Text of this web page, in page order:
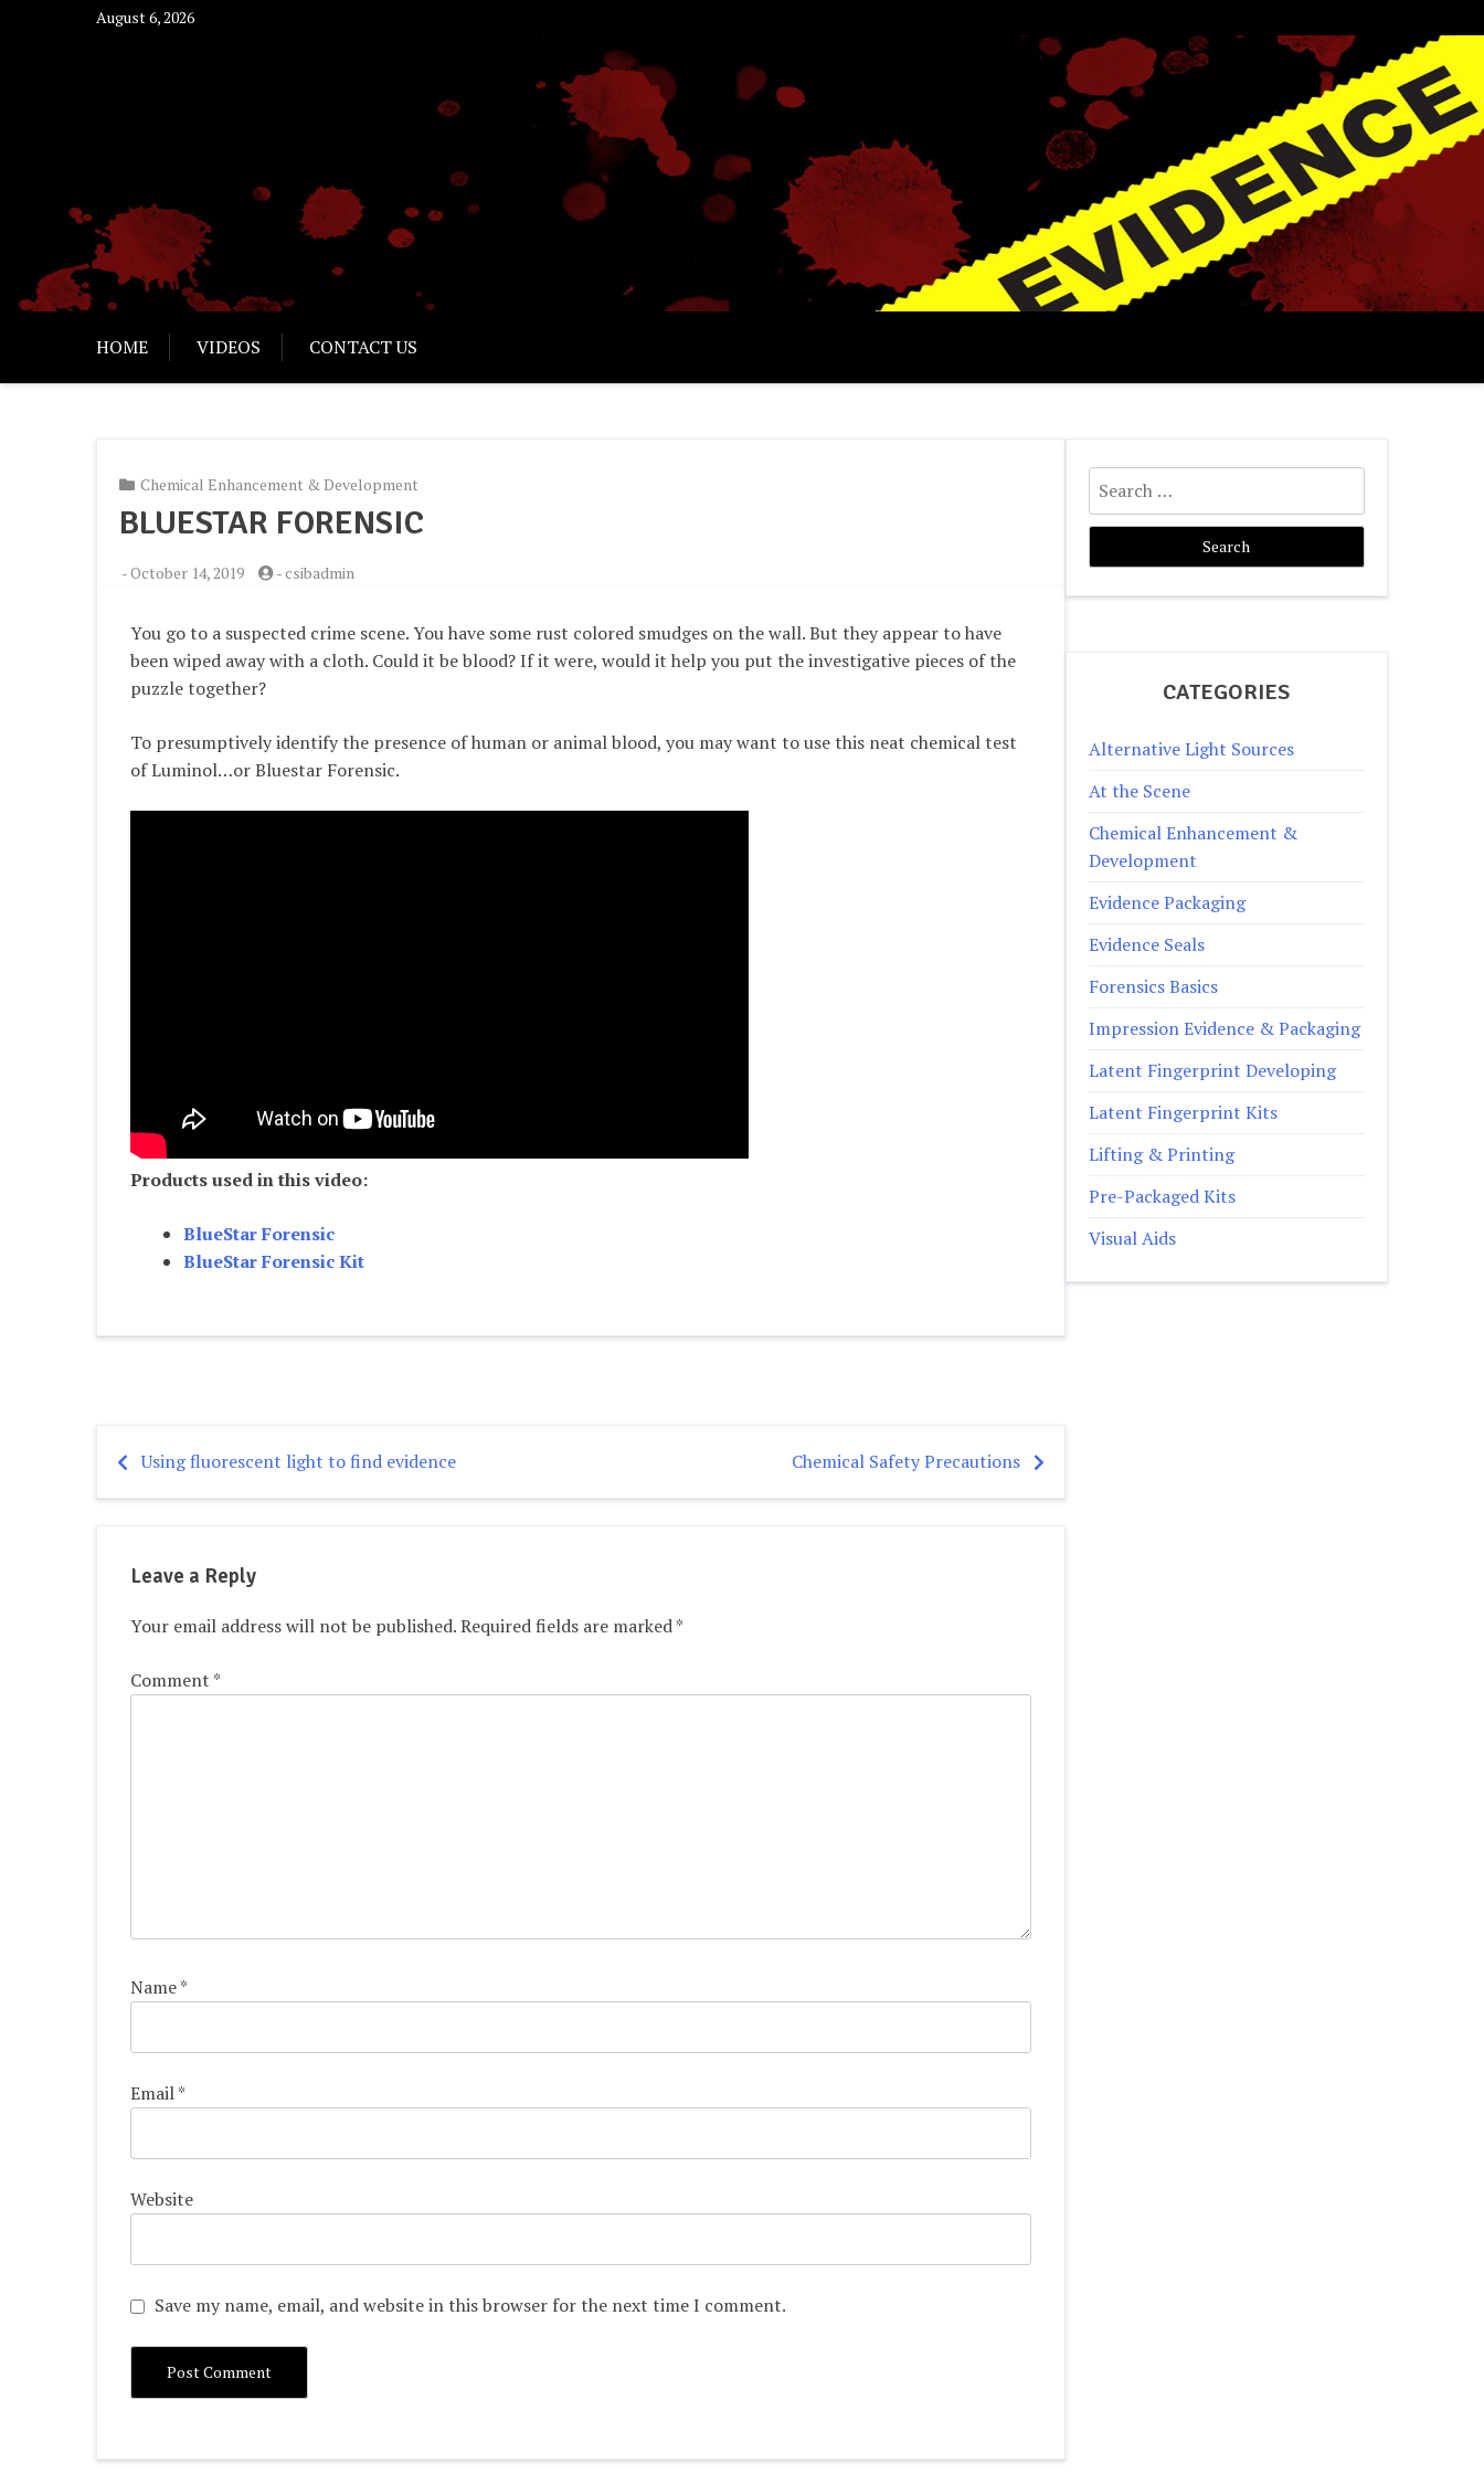
August 6, 2026
HOME VIDEOS CONTACT US
Chemical Enhancement & Development
BLUESTAR FORENSIC
-October 14, 2019 -csibadmin
You go to a suspected crime scene. You have some rust colored smudges on the wall. But they appear to have
been wiped away with a cloth. Could it be blood? If it were, would it help you put the investigative pieces of the
puzzle together?
To presumptively identify the presence of human or animal blood, you may want to use this neat chemical test
of Luminol…or Bluestar Forensic.
Products used in this video:
BlueStar Forensic
BlueStar Forensic Kit
Post
Using fluorescent light to find evidence Chemical Safety Precautions
Leave a Reply
Your email address will not be published.Required fields are marked*
Comment *
Name*
Email*
Website
Save my name, email, and website in this browser for the next time I comment.
Search
for:
CATEGORIES
Alternative Light Sources
At the Scene
Chemical Enhancement &
Development
Evidence Packaging
Evidence Seals
Forensics Basics
Impression Evidence & Packaging
Latent Fingerprint Developing
Latent Fingerprint Kits
Lifting & Printing
Pre-Packaged Kits
Visual Aids